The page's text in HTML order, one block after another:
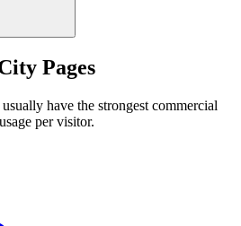
Pages
have the strongest commercial
per visitor.